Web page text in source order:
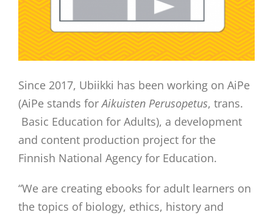
Since 2017, Ubiikki has been working on AiPe
(AiPe stands forAikuisten Perusopetus, trans.
Basic Education for Adults), a development
and content production project for the
Finnish National Agency for Education.
“We are creating ebooks for adult learners on
the topics of biology, ethics, history and